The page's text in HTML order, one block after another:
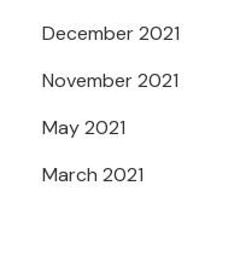
December 2021
November 2021
May 2021
March 2021